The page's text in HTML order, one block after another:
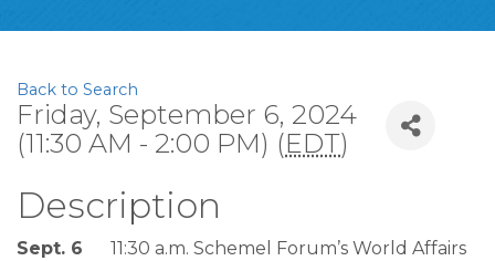
Back to Search
Friday, September 6, 2024
(11:30 AM - 2:00 PM) (EDT)
Description
Sept. 6 11:30 a.m. Schemel Forum’s World Affairs